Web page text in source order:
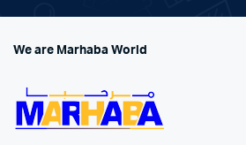
We are Marhaba World